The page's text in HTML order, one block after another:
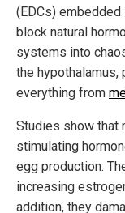
(EDCs)
block natural
systems into
the hypothalamus,
everything from
Studies show that
stimulating
egg production.
increasing
addition, they